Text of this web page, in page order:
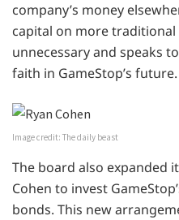
company’s money
capital on more traditional
unnecessary and speaks
faith in GameStop’s future.
Image credit: The daily beast
The board also expanded
Cohen to invest
bonds. This new